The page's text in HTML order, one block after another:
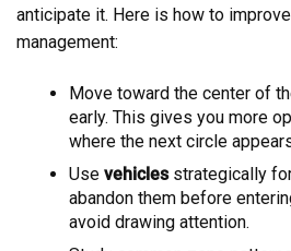
anticipate it. Here is how to
management:
Move toward the center of
early. This gives you more
where the next circle
Use vehiclesstrategically
abandon them before
avoid drawing attention.